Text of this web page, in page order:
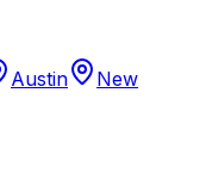
Austin
New